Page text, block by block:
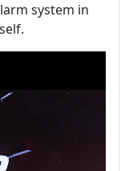
system in